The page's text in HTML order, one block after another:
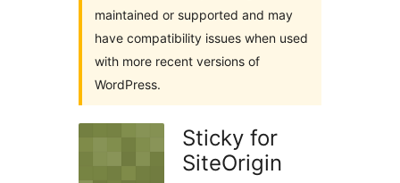
maintained or supported and may
have compatibility issues when used
with more recent versions of
WordPress.
Sticky for
SiteOrigin